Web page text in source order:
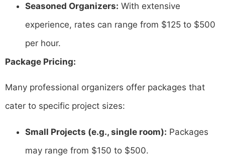
Seasoned Organizers: With extensive
experience, rates can range from $125 to $500
per hour.
Package Pricing:
Many professional organizers offer packages that
cater to specific project sizes:​
Small Projects (e.g., single room): Packages
may range from $150 to $500. ​